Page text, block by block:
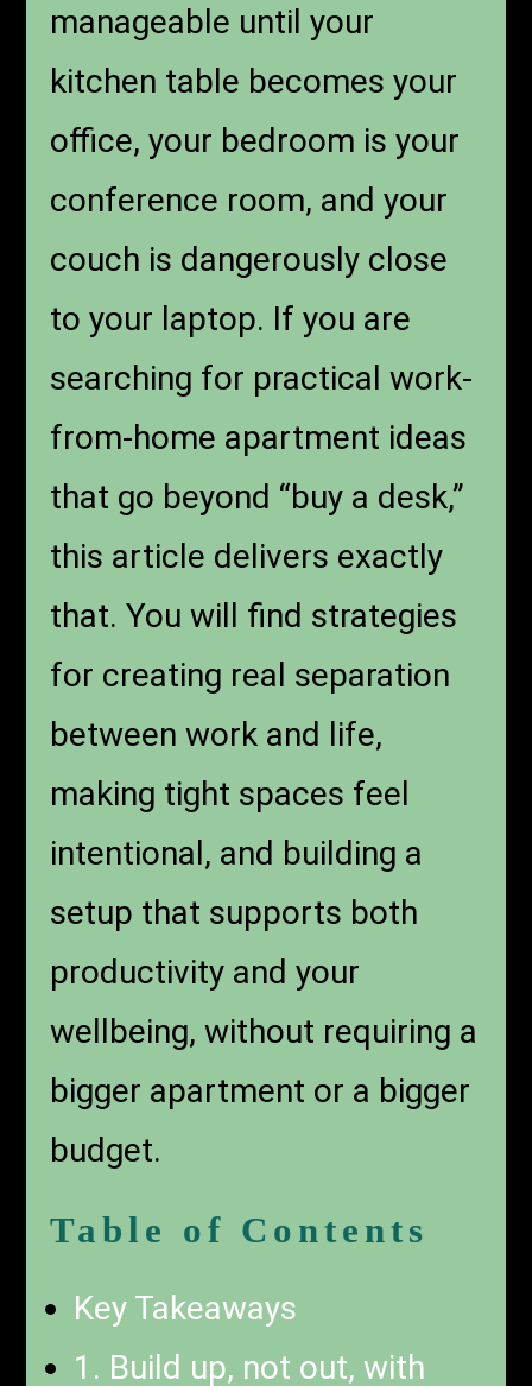
manageable until your
kitchen table becomes your
office, your bedroom is your
conference room, and your
couch is dangerously close
to your laptop. If you are
searching for practical work-
from-home apartment ideas
that go beyond “buy a desk,”
this article delivers exactly
that. You will find strategies
for creating real separation
between work and life,
making tight spaces feel
intentional, and building a
setup that supports both
productivity and your
wellbeing, without requiring a
bigger apartment or a bigger
budget.
Table of Contents
Key Takeaways
1. Build up, not out, with